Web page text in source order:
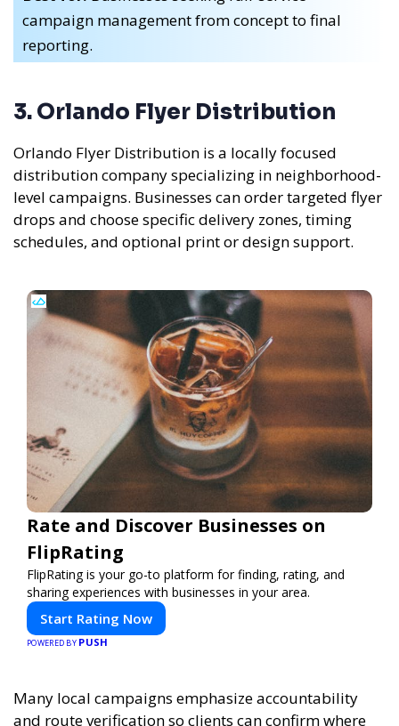
campaign management from concept to final
reporting.
3. Orlando Flyer Distribution
Orlando Flyer Distribution is a locally focused
distribution company specializing in neighborhood-
level campaigns. Businesses can order targeted flyer
drops and choose specific delivery zones, timing
schedules, and optional print or design support.
Rate and Discover Businesses on
FlipRating
FlipRating is your go-to platform for finding, rating, and
sharing experiences with businesses in your area.
Start Rating Now
POWERED BY PUSH
Many local campaigns emphasize accountability
and route verification so clients can confirm where